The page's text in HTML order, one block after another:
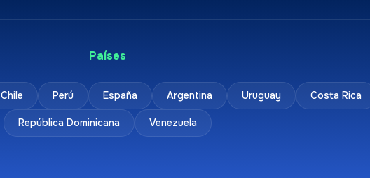
Países
Chile Perú España Argentina Uruguay Costa Rica
República Dominicana Venezuela